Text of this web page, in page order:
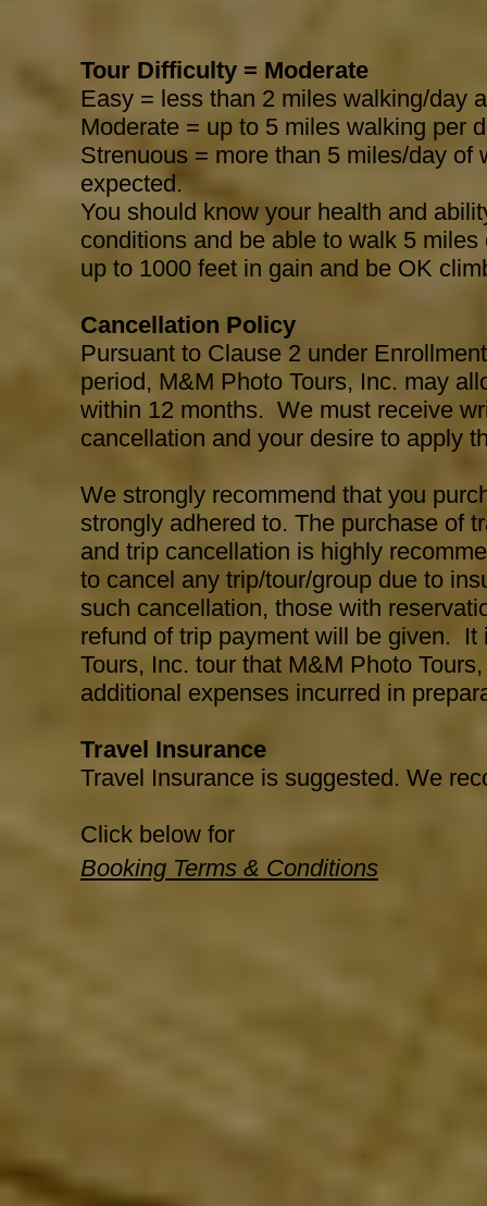
Tour Difficulty = Moderate
Easy = less than 2 miles walking/day
Moderate = up to 5 miles walking per
Strenuous = more than 5 miles/day
expected.
You should know your health and
conditions and be able to walk 5
up to 1000 feet in gain and be OK
Cancellation Policy
Pursuant to Clause 2 under
period, M&M Photo Tours, Inc. may
within 12 months. We must receive
cancellation and your desire to apply
We strongly recommend that you
strongly adhered to. The purchase of
and trip cancellation is highly
to cancel any trip/tour/group due to
such cancellation, those with
refund of trip payment will be given.
Tours, Inc. tour that M&M Photo
additional expenses incurred in
Travel Insurance
Travel Insurance is suggested. We
Click below for
Booking Terms & Conditions